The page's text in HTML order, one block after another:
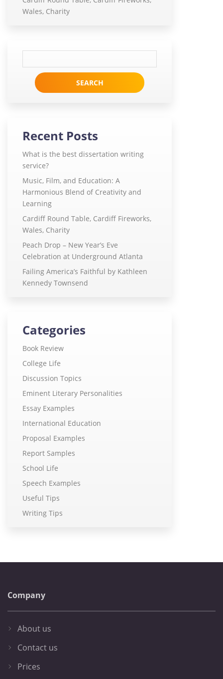
Wales, Charity
for:
Recent Posts
What is the best dissertation writing
service?
Music, Film, and Education: A
Harmonious Blend of Creativity and
Learning
Cardiff Round Table, Cardiff Fireworks,
Wales, Charity
Peach Drop – New Year’s Eve
Celebration at Underground Atlanta
Failing America’s Faithful by Kathleen
Kennedy Townsend
Categories
Book Review
College Life
Discussion Topics
Eminent Literary Personalities
Essay Examples
International Education
Proposal Examples
Report Samples
School Life
Speech Examples
Useful Tips
Writing Tips
Company
About us
Contact us
Prices